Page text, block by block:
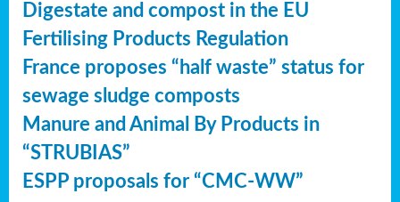
Digestate and compost in the EU
Fertilising Products Regulation
France proposes “half waste” status for
sewage sludge composts
Manure and Animal By Products in
“STRUBIAS”
ESPP proposals for “CMC-WW”